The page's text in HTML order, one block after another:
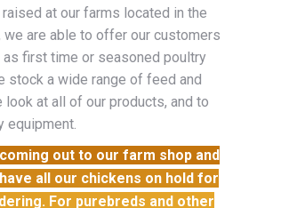
at our farms located in the
are able to offer our customers
as first time or seasoned poultry
stock a wide range of feed and
at all of our products, and to
equipment.
out to our farm shop and
all our chickens on hold for
For purebreds and other